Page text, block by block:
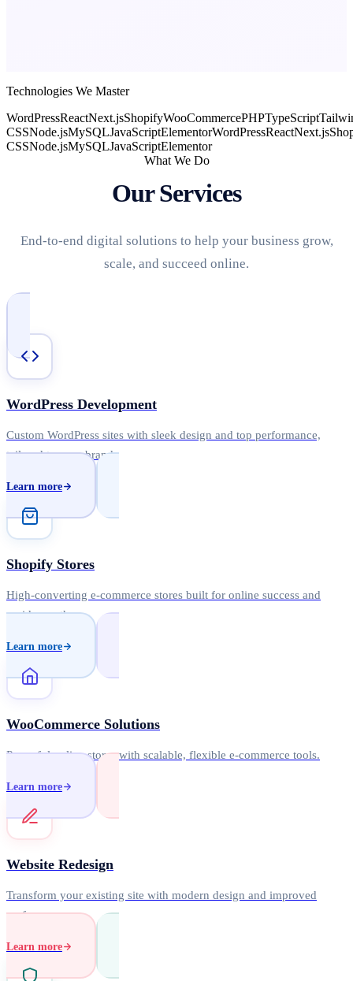
Technologies We Master
WordPressReactNext.jsShopifyWooCommercePHPTypeScript
CSSNode.jsMySQLJavaScriptElementorWordPressReactNext.js
CSSNode.jsMySQLJavaScriptElementor
What We Do
Our Services
End-to-end digital solutions to help your business grow,
scale, and succeed online.
WordPress Development
Custom WordPress sites with sleek design and top performance,
tailored to your brand.
Learn more
Shopify Stores
High-converting e-commerce stores built for online success and
rapid growth.
Learn more
WooCommerce Solutions
Powerful online stores with scalable, flexible e-commerce tools.
Learn more
Website Redesign
Transform your existing site with modern design and improved
performance.
Learn more